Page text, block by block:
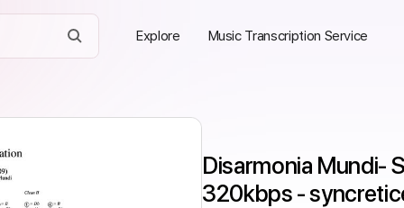
Explore Music Transcription Service
Disarmonia Mundi-
320kbps -